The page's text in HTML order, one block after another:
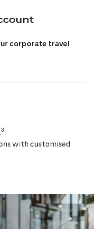
corporate travel
3
with customised